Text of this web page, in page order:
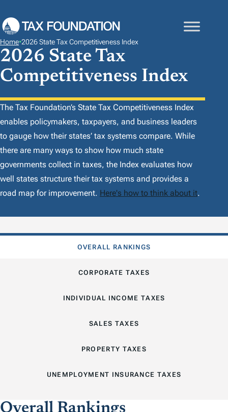
K
P
T
O
O
N
T
E
N
T
Home•2026 State Tax Competitiveness Index
2026 State Tax
Competitiveness Index
The Tax Foundation’s State Tax Competitiveness Index
enables policymakers, taxpayers, and business leaders
to gauge how their states’ tax systems compare. While
there are many ways to show how much state
governments collect in taxes, the Index evaluates how
well states structure their tax systems and provides a
road map for improvement. Here's how to think about it.
OVERALL RANKINGS
CORPORATE TAXES
INDIVIDUAL INCOME TAXES
SALES TAXES
PROPERTY TAXES
UNEMPLOYMENT INSURANCE TAXES
Overall Rankings